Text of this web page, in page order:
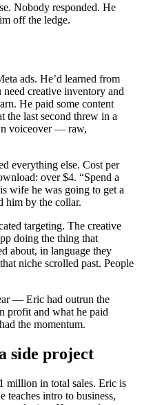
Nobody responded. He
off the ledge.
ads. He’d learned from
creative inventory and
He paid some content
the last second threw in a
voiceover — raw,
everything else. Cost per
over $4. “Spend a
wife he was going to get a
him by the collar.
targeting. The creative
doing the thing that
about, in language they
niche scrolled past. People
— Eric had outrun the
profit and what he paid
the momentum.
side project
million in total sales. Eric is
teaches intro to business,